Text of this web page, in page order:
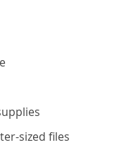
sized files